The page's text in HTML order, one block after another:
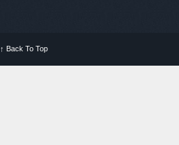
↑ Back To Top